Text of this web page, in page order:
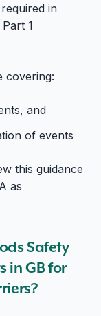
in
1
covering:
and
of events
this guidance
as
Safety
in GB for